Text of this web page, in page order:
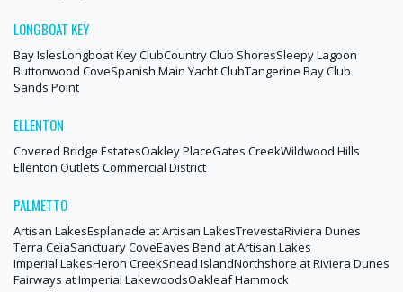
LONGBOAT KEY
Bay IslesLongboat Key ClubCountry Club ShoresSleepy Lagoon
Buttonwood CoveSpanish Main Yacht ClubTangerine Bay Club
Sands Point
ELLENTON
Covered Bridge EstatesOakley PlaceGates CreekWildwood Hills
Ellenton Outlets Commercial District
PALMETTO
Artisan LakesEsplanade at Artisan LakesTrevestaRiviera Dunes
Terra CeiaSanctuary CoveEaves Bend at Artisan Lakes
Imperial LakesHeron CreekSnead IslandNorthshore at Riviera Dunes
Fairways at Imperial LakewoodsOakleaf Hammock